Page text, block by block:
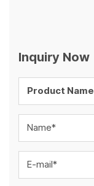
Inquiry Now
Name*
E-mail*